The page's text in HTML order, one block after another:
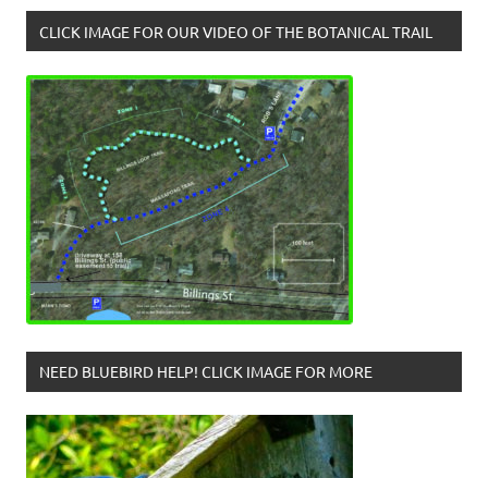
CLICK IMAGE FOR OUR VIDEO OF THE BOTANICAL TRAIL
NEED BLUEBIRD HELP! CLICK IMAGE FOR MORE